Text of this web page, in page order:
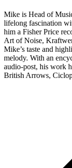
Mike is Head of
lifelong fascination
him a Fisher Price
Art of Noise,
Mike’s taste and
melody. With an
audio-post, his work
British Arrows,